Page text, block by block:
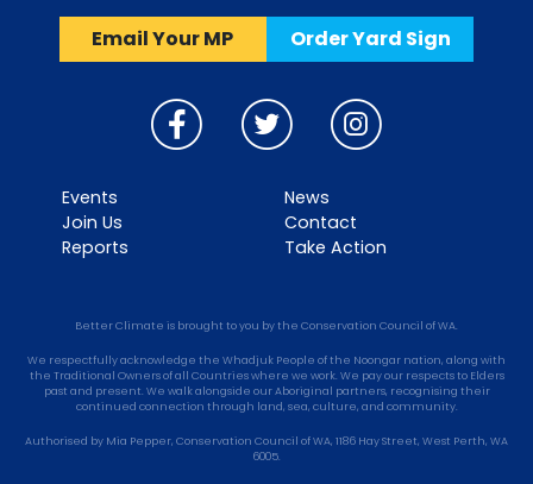
Email Your MP Order Yard Sign
Events
Join Us
Reports
News
Contact
Take Action
Better Climate is brought to you by the Conservation Council of WA.
We respectfully acknowledge the Whadjuk People of the Noongar nation, along with
the Traditional Owners of all Countries where we work. We pay our respects to Elders
past and present. We walk alongside our Aboriginal partners, recognising their
continued connection through land, sea, culture, and community.
Authorised by Mia Pepper, Conservation Council of WA, 1186 Hay Street, West Perth, WA
6005.